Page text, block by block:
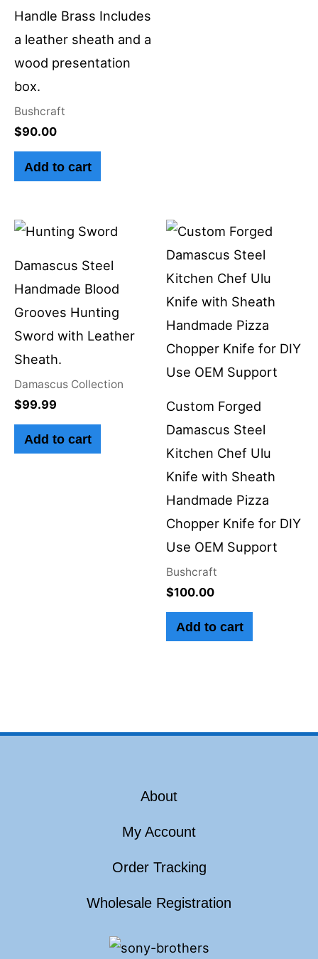
Handle Brass Includes
a leather sheath and a
wood presentation
box.
Bushcraft
$90.00
Add to cart
Damascus Steel
Handmade Blood
Grooves Hunting
Sword with Leather
Sheath.
Damascus Collection
$99.99
Add to cart
Custom Forged
Damascus Steel
Kitchen Chef Ulu
Knife with Sheath
Handmade Pizza
Chopper Knife for DIY
Use OEM Support
Bushcraft
$100.00
Add to cart
About
My Account
Order Tracking
Wholesale Registration